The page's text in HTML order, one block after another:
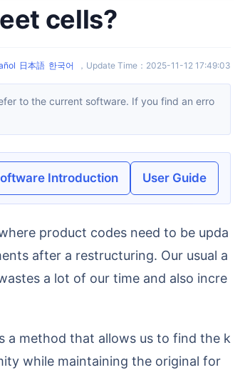
cells?
日本語 한국어 ， Update Time ： 2025-11-12 17:49:03
Introduction User Guide
after a restructuring. Our usual a
a lot of our time and also incre
while maintaining the original for